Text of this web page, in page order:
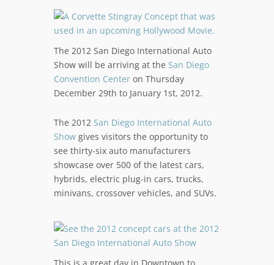
The 2012 San Diego International Auto
Show will be arriving at the San Diego
Convention Centeron Thursday
December 29th to January 1st, 2012.
The 2012 San Diego International Auto
Showgives visitors the opportunity to
see thirty-six auto manufacturers
showcase over 500 of the latest cars,
hybrids, electric plug-in cars, trucks,
minivans, crossover vehicles, and SUVs.